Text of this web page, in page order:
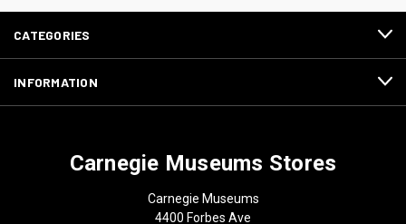
CATEGORIES
INFORMATION
Carnegie Museums Stores
Carnegie Museums
4400 Forbes Ave